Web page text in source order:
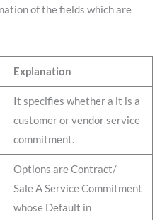
of the fields which are
Explanation
It specifies whether a it is a
customer or vendor service
commitment.
Options are Contract/
Sale A Service Commitment
whose Default in